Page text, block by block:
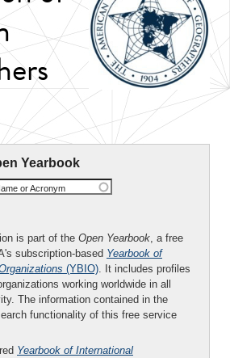
Yearbook
or Acronym
is part of the Open Yearbook, a free
subscription-based Yearbook of
(YBIO). It includes profiles
working worldwide in all
The information contained in the
functionality of this free service
Yearbook of International